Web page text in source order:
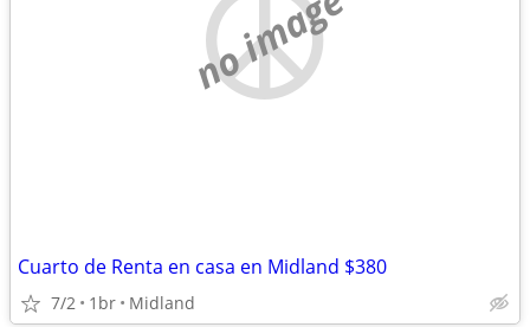
no image
Cuarto de Renta en casa en Midland $380
7/2 1br Midland